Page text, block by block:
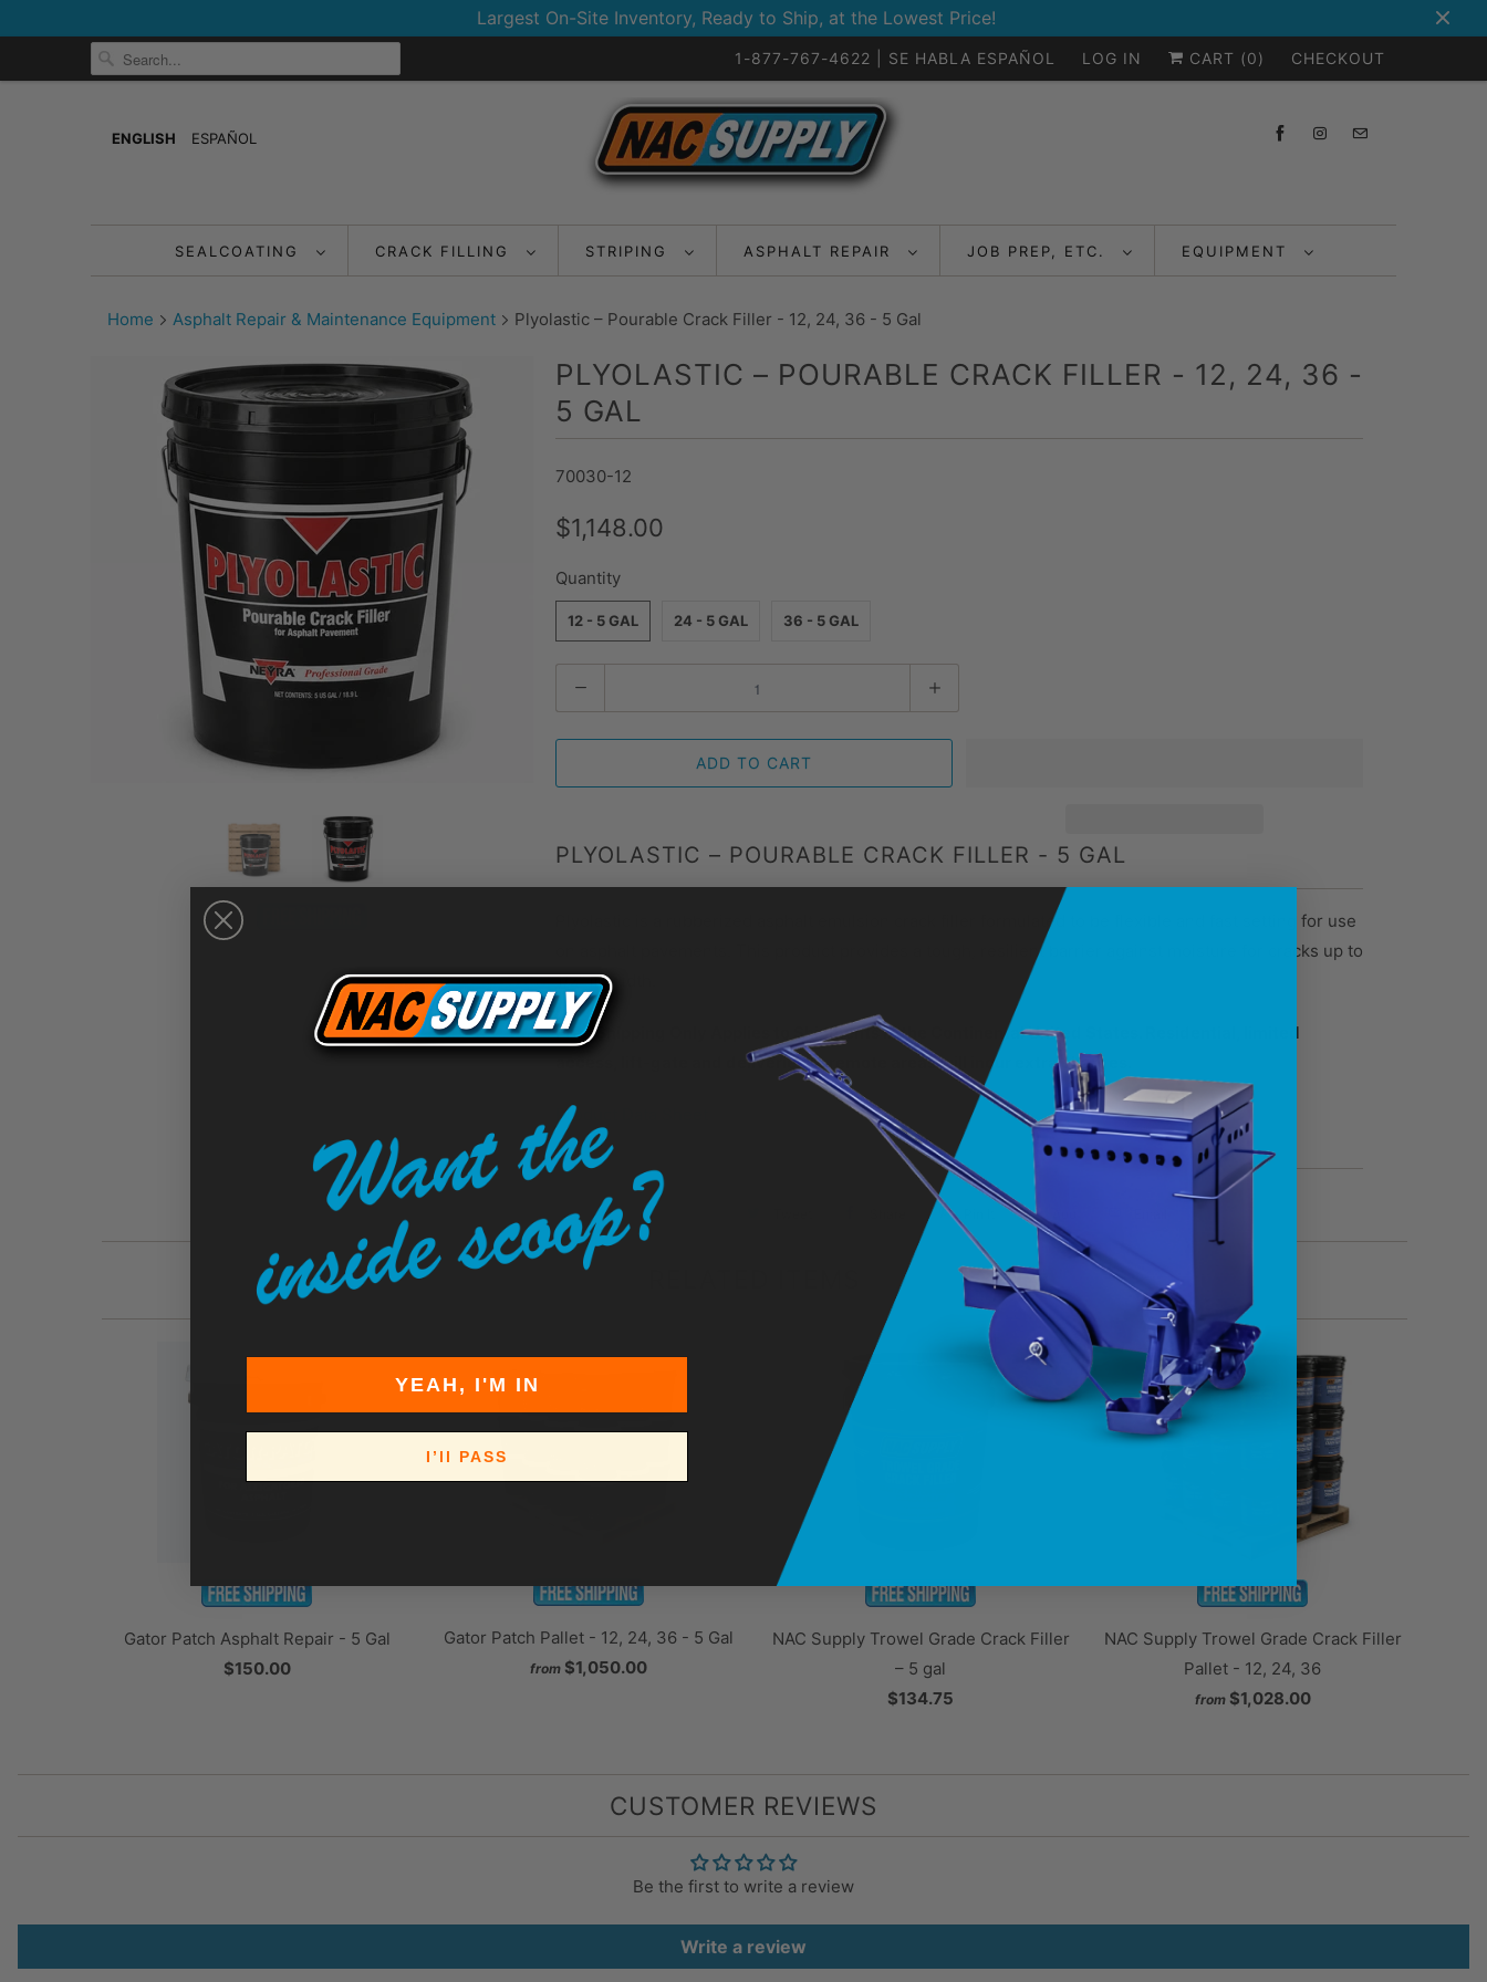
Largest On-Site Inventory, Ready to Ship, at the Lowest Price!
1-877-767-4622 | SE HABLA ESPAÑOL LOG IN CART (0) CHECKOUT
ENGLISH ESPAÑOL
SEALCOATING CRACK FILLING STRIPING ASPHALT REPAIR JOB PREP, ETC. EQUIPMENT
Home Asphalt Repair & Maintenance Equipment Plyolastic – Pourable Crack Filler - 12, 24, 36 - 5 Gal
PLYOLASTIC – POURABLE CRACK FILLER - 12, 24, 36 -
5 GAL
70030-12
$1,148.00
Quantity
12 - 5 GAL 24 - 5 GAL 36 - 5 GAL
ADD TO CART
PLYOLASTIC – POURABLE CRACK FILLER - 5 GAL
Plyolastic is a rubberized asphalt emulsion crack filler formulated to be flexible and fast setting for use
on asphalt pavements. This product provides a tough, resilient barrier against moisture for cracks up to
1/2″ in width.
Free Shipping Only Applies to Shipments in the Continental United States. Residential, limited
access, lift-gate and deliveries to remote areas will incur extra charges.
Product Data Sheet
Gator Patch Asphalt Repair - 5 Gal
$150.00
Gator Patch Pallet - 12, 24, 36 - 5 Gal
from $1,050.00
NAC Supply Trowel Grade Crack Filler
– 5 gal
$134.75
NAC Supply Trowel Grade Crack Filler
Pallet - 12, 24, 36
from $1,028.00
CUSTOMER REVIEWS
Be the first to write a review
Write a review
YEAH, I'M IN
I’ll PASS